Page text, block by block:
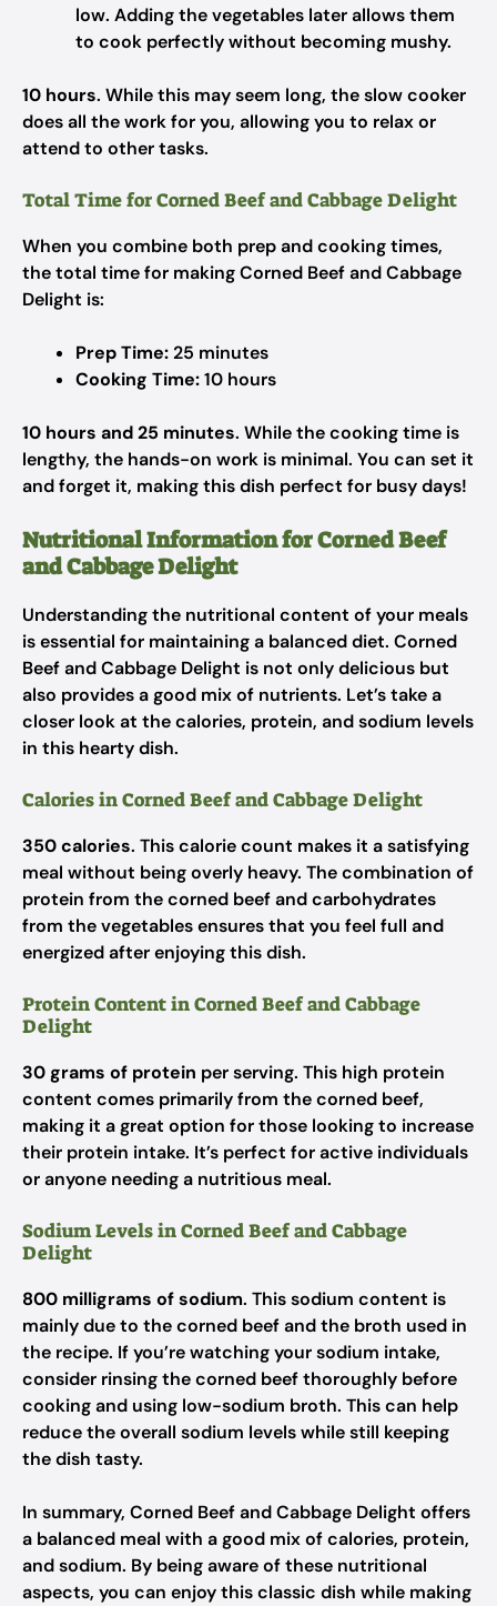
low. Adding the vegetables later allows them
to cook perfectly without becoming mushy.
10 hours. While this may seem long, the slow cooker
does all the work for you, allowing you to relax or
attend to other tasks.
Total Time for Corned Beef and Cabbage Delight
When you combine both prep and cooking times,
the total time for making Corned Beef and Cabbage
Delight is:
Prep Time:25 minutes
Cooking Time:10 hours
10 hours and 25 minutes. While the cooking time is
lengthy, the hands-on work is minimal. You can set it
and forget it, making this dish perfect for busy days!
Nutritional Information for Corned Beef
and Cabbage Delight
Understanding the nutritional content of your meals
is essential for maintaining a balanced diet. Corned
Beef and Cabbage Delight is not only delicious but
also provides a good mix of nutrients. Let’s take a
closer look at the calories, protein, and sodium levels
in this hearty dish.
Calories in Corned Beef and Cabbage Delight
350 calories. This calorie count makes it a satisfying
meal without being overly heavy. The combination of
protein from the corned beef and carbohydrates
from the vegetables ensures that you feel full and
energized after enjoying this dish.
Protein Content in Corned Beef and Cabbage
Delight
30 grams of protein per serving. This high protein
content comes primarily from the corned beef,
making it a great option for those looking to increase
their protein intake. It’s perfect for active individuals
or anyone needing a nutritious meal.
Sodium Levels in Corned Beef and Cabbage
Delight
800 milligrams of sodium. This sodium content is
mainly due to the corned beef and the broth used in
the recipe. If you’re watching your sodium intake,
consider rinsing the corned beef thoroughly before
cooking and using low-sodium broth. This can help
reduce the overall sodium levels while still keeping
the dish tasty.
In summary, Corned Beef and Cabbage Delight offers
a balanced meal with a good mix of calories, protein,
and sodium. By being aware of these nutritional
aspects, you can enjoy this classic dish while making